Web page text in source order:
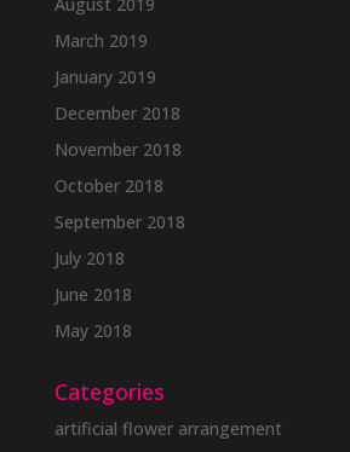
March 2019
January 2019
December 2018
November 2018
October 2018
September 2018
July 2018
June 2018
May 2018
Categories
artificial flower arrangement